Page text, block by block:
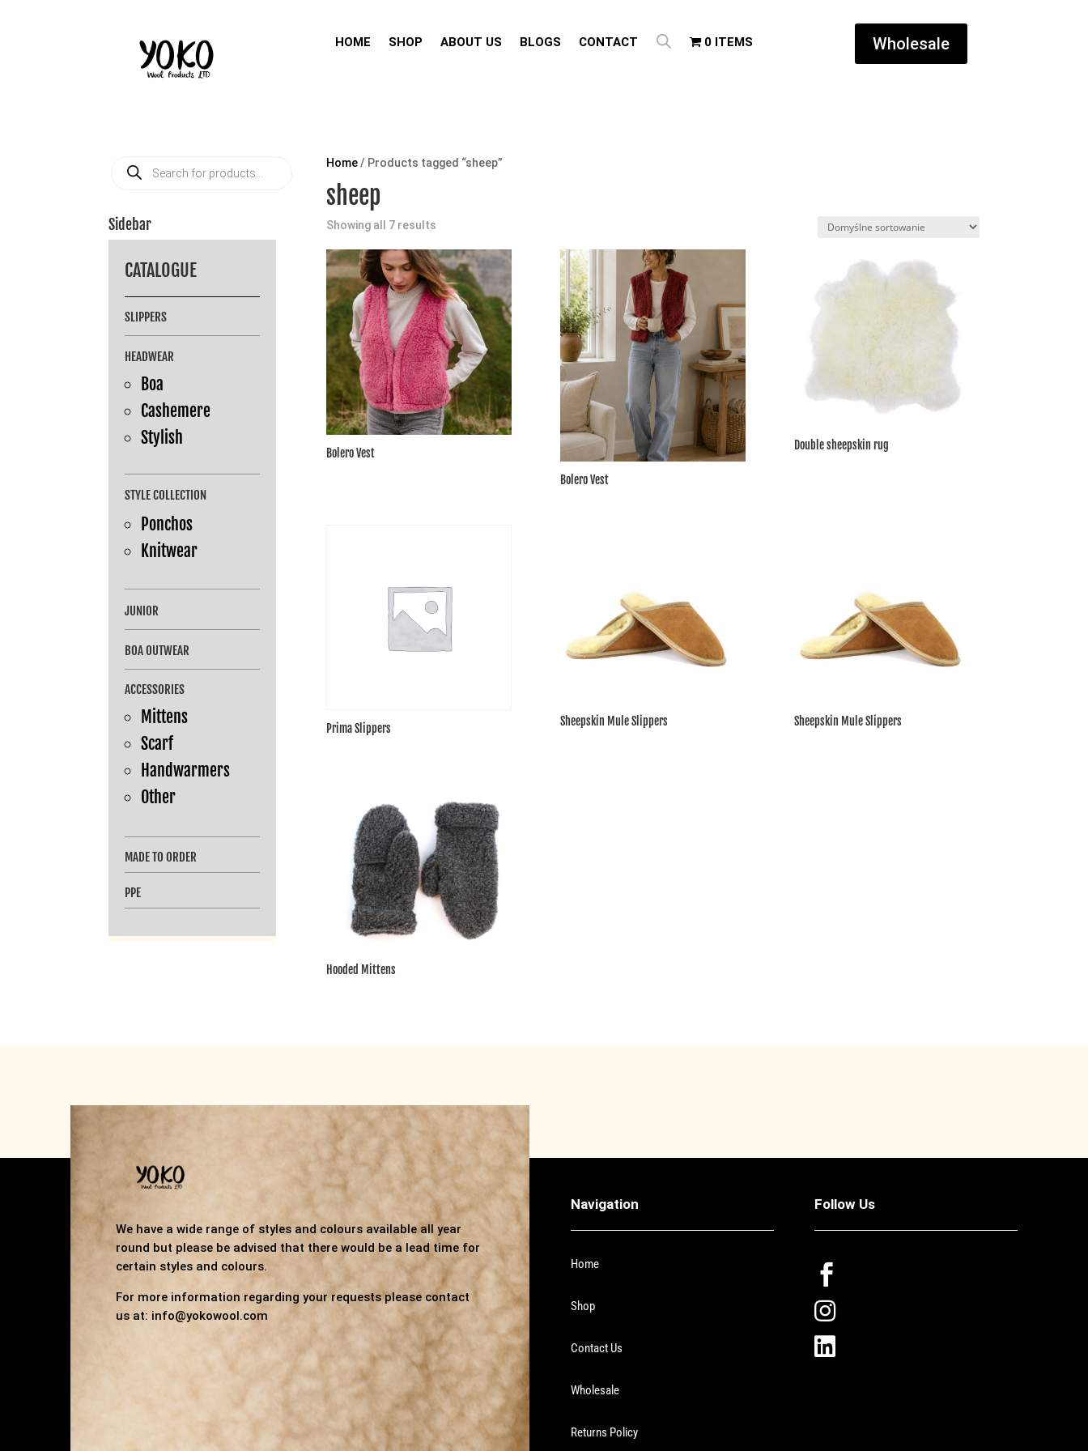
HOME SHOP ABOUT US BLOGS CONTACT 0 ITEMS Wholesale
Home/ Products tagged “sheep”
sheep
Showing all 7 results
Bolero Vest
Bolero Vest
Double sheepskin rug
Prima Slippers
Sheepskin Mule Slippers Sheepskin Mule Slippers
Hooded Mittens
search
Sidebar
CATALOGUE
SLIPPERS
HEADWEAR
Boa
Cashemere
Stylish
STYLE COLLECTION
Ponchos
Knitwear
JUNIOR
BOA OUTWEAR
ACCESSORIES
Mittens
Scarf
Handwarmers
Other
MADE TO ORDER
PPE
We have a wide range of styles and colours available all year
round but please be advised that there would be a lead time for
certain styles and colours.
For more information regarding your requests please contact
us at: info@yokowool.com
Navigation
Home
Shop
Contact Us
Wholesale
Returns Policy
Follow Us


